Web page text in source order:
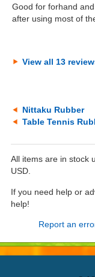
Good for forhand
after using most of
View all 13
Nittaku Rubber
Table Tennis
All items are in stock
USD.
If you need help or
help!
Report an